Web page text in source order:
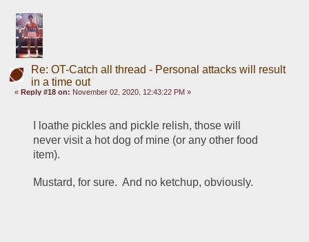
Re: OT-Catch all thread - Personal attacks will result
in a time out
« Reply #18 on: November 02, 2020, 12:43:22 PM »
I loathe pickles and pickle relish, those will
never visit a hot dog of mine (or any other food
item).
Mustard, for sure.  And no ketchup, obviously.